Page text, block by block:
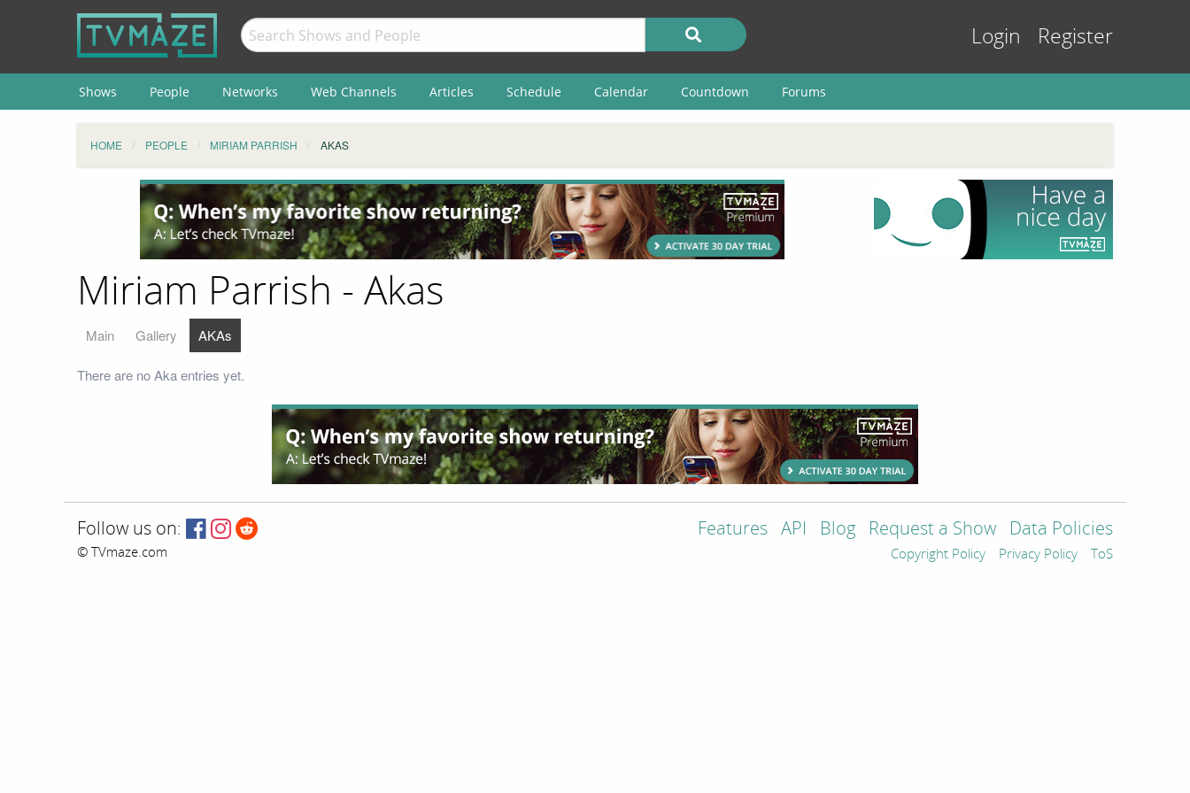
Login Register
Shows People Networks Web Channels Articles Schedule Calendar Countdown Forums
HOME PEOPLE MIRIAM PARRISH AKAS
Miriam Parrish - Akas
Main Gallery AKAs
There are no Aka entries yet.
Follow us on:
© TVmaze.com
Features API Blog Request a Show Data Policies
Copyright Policy Privacy Policy ToS